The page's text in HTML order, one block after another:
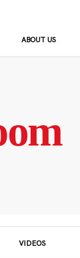
ABOUT US
VIDEOS